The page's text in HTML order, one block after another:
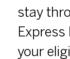
stay
your